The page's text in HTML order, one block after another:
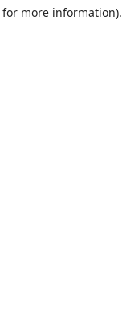
for more information).